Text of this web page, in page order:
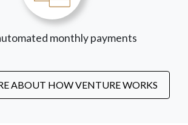
monthly payments
ABOUT HOW VENTURE WORKS